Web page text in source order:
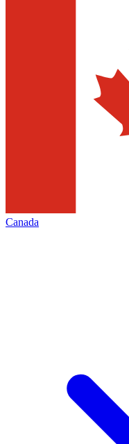
Canada